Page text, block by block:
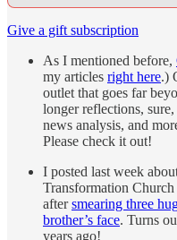
Give a gift subscription
As I mentioned before,
my articles right here.)
outlet that goes far
longer reflections,
news analysis, and
Please check it out!
I posted last week
Transformation
aftersmearing three
brother’s face. Turns
years ago!